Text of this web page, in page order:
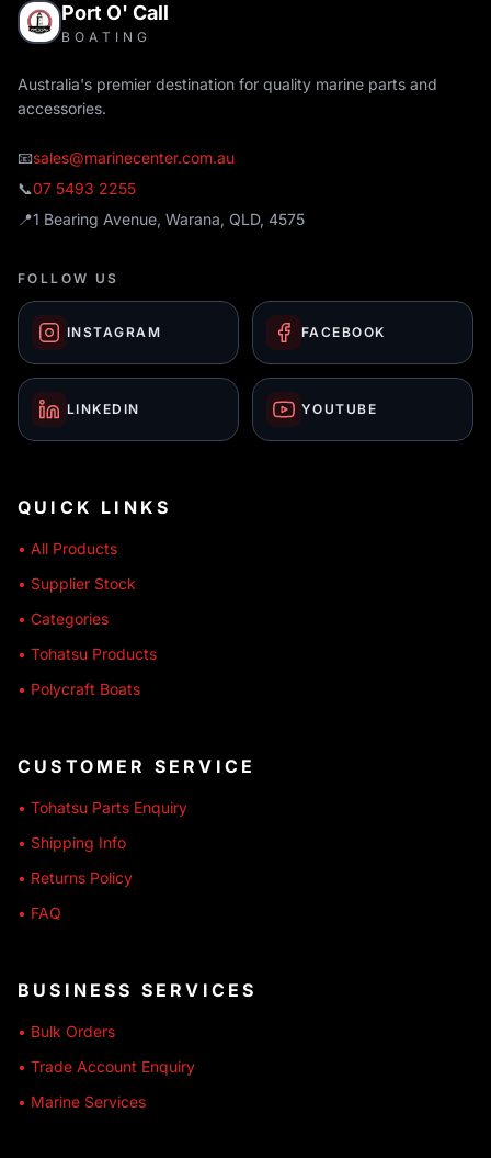
Port O' Call
BOATING
Australia's premier destination for quality marine parts and
accessories.
📧sales@marinecenter.com.au
📞07 5493 2255
📍1 Bearing Avenue, Warana, QLD, 4575
FOLLOW US
INSTAGRAM FACEBOOK
LINKEDIN YOUTUBE
QUICK LINKS
• All Products
• Supplier Stock
• Categories
• Tohatsu Products
• Polycraft Boats
CUSTOMER SERVICE
• Tohatsu Parts Enquiry
• Shipping Info
• Returns Policy
• FAQ
BUSINESS SERVICES
• Bulk Orders
• Trade Account Enquiry
• Marine Services